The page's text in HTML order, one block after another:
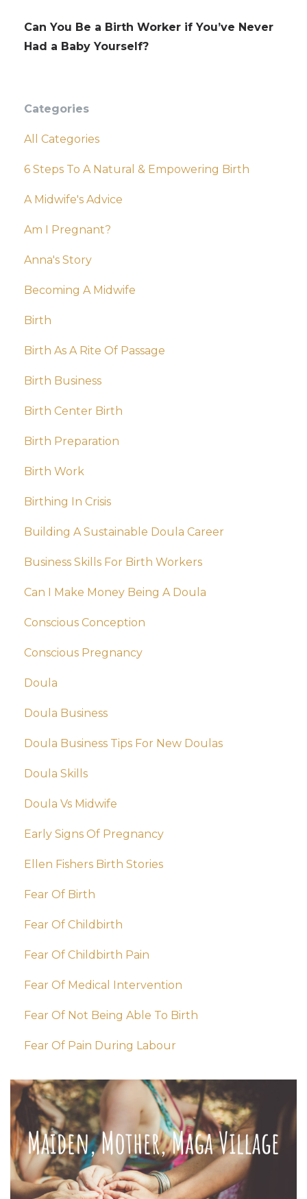
Can You Be a Birth Worker if You’ve Never
Had a Baby Yourself?
Categories
All Categories
6 Steps To A Natural & Empowering Birth
A Midwife's Advice
Am I Pregnant?
Anna's Story
Becoming A Midwife
Birth
Birth As A Rite Of Passage
Birth Business
Birth Center Birth
Birth Preparation
Birth Work
Birthing In Crisis
Building A Sustainable Doula Career
Business Skills For Birth Workers
Can I Make Money Being A Doula
Conscious Conception
Conscious Pregnancy
Doula
Doula Business
Doula Business Tips For New Doulas
Doula Skills
Doula Vs Midwife
Early Signs Of Pregnancy
Ellen Fishers Birth Stories
Fear Of Birth
Fear Of Childbirth
Fear Of Childbirth Pain
Fear Of Medical Intervention
Fear Of Not Being Able To Birth
Fear Of Pain During Labour